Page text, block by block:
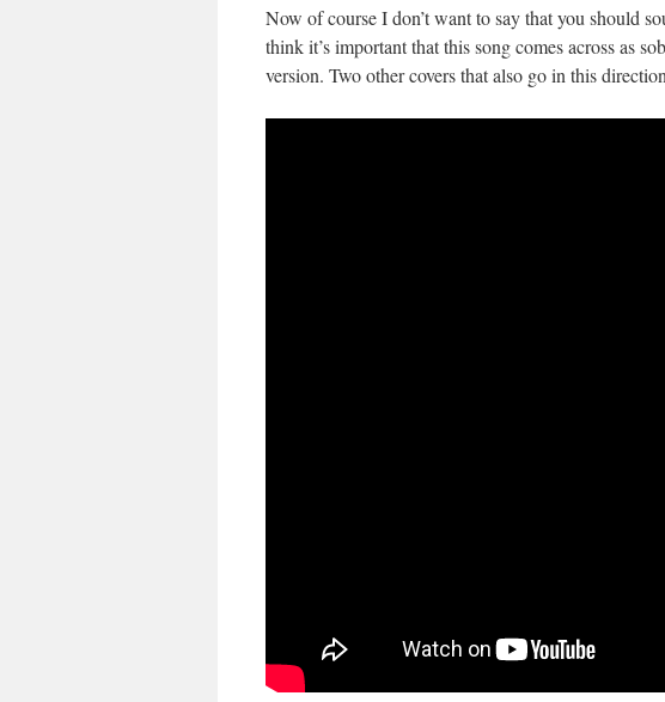
Now of course I don’t want to say that you should
think it’s important that this song comes across as
version. Two other covers that also go in this